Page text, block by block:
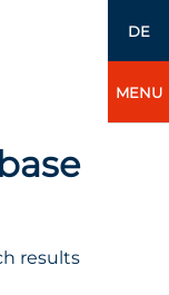
DE
MENU
results